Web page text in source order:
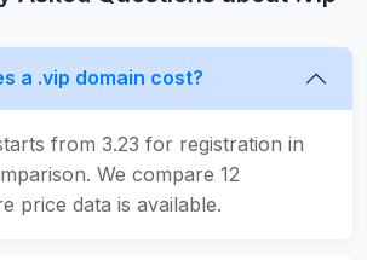
a .vip domain cost?
from 3.23 for registration in
We compare 12
price data is available.